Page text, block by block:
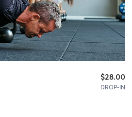
$28.00
DROP-IN